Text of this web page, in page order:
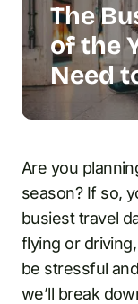
The
of the
Need
Are you
season? If so,
busiest travel
flying or
be stressful
we’ll break